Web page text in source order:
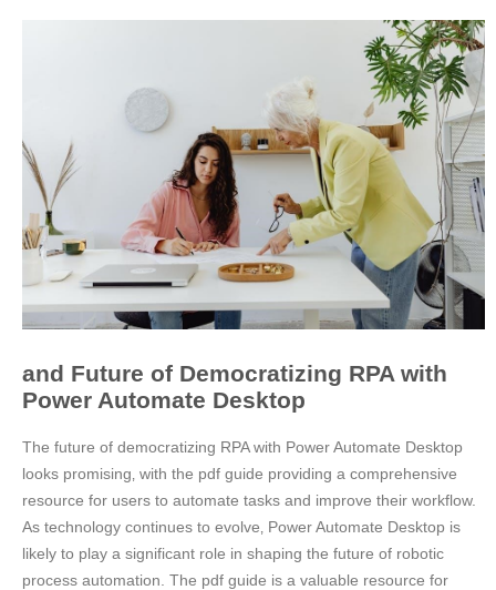
and Future of Democratizing RPA with
Power Automate Desktop
The future of democratizing RPA with Power Automate Desktop
looks promising‚ with the pdf guide providing a comprehensive
resource for users to automate tasks and improve their workflow.
As technology continues to evolve‚ Power Automate Desktop is
likely to play a significant role in shaping the future of robotic
process automation. The pdf guide is a valuable resource for